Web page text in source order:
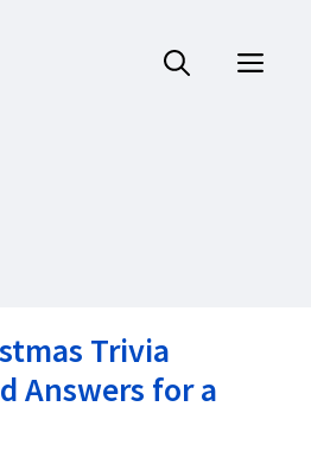
Trivia
Answers for a